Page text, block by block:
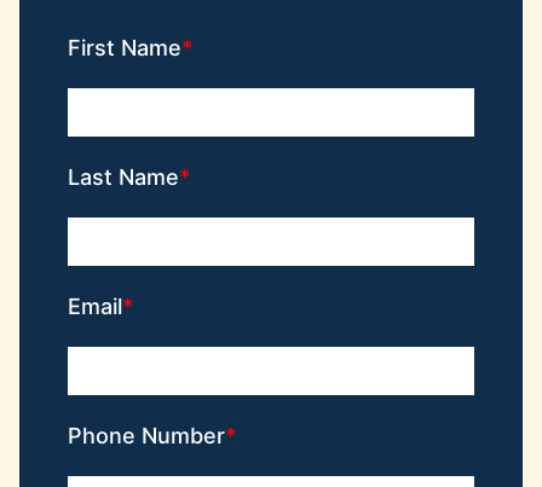
First Name
Last Name
Email
Phone Number